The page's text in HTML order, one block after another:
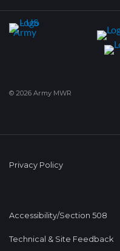
© 2026 Army MWR
Privacy Policy
Accessibility/Section 508
Technical & Site Feedback